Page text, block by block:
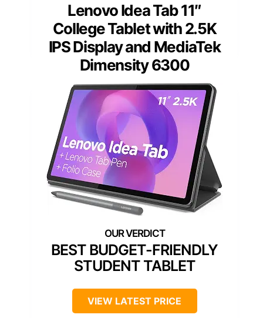
Lenovo Idea Tab 11″
College Tablet with 2.5K
IPS Display and MediaTek
Dimensity 6300
BEST BUDGET-FRIENDLY
STUDENT TABLET
VIEW LATEST PRICE